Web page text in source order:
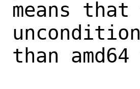
means
than